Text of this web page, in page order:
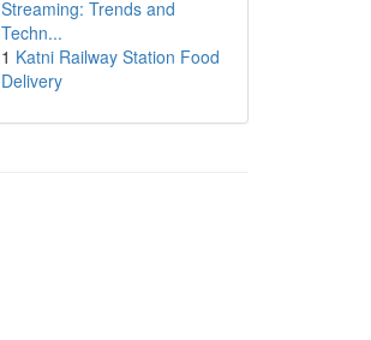
Streaming: Trends and
Techn...
1 Katni Railway Station Food
Delivery